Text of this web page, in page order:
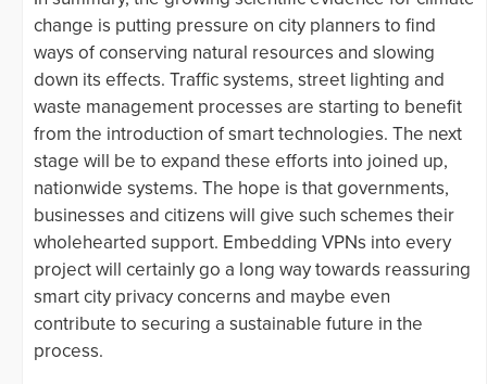
change is putting pressure on city planners to find
ways of conserving natural resources and slowing
down its effects. Traffic systems, street lighting and
waste management processes are starting to benefit
from the introduction of smart technologies. The next
stage will be to expand these efforts into joined up,
nationwide systems. The hope is that governments,
businesses and citizens will give such schemes their
wholehearted support. Embedding VPNs into every
project will certainly go a long way towards reassuring
smart city privacy concerns and maybe even
contribute to securing a sustainable future in the
process.